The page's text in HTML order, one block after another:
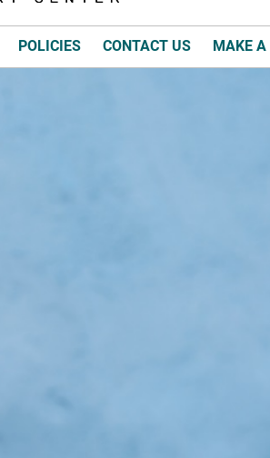
POLICIES CONTACT US MAKE A